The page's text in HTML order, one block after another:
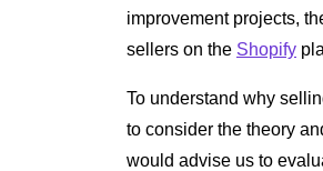
improvement projects,
sellers on the Shopify
To understand why
to consider the theory
would advise us to